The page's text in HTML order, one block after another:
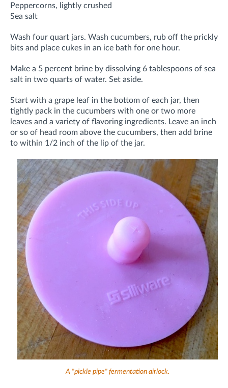
Peppercorns, lightly crushed
Sea salt
Wash four quart jars. Wash cucumbers, rub off the prickly
bits and place cukes in an ice bath for one hour.
Make a 5 percent brine by dissolving 6 tablespoons of sea
salt in two quarts of water. Set aside.
Start with a grape leaf in the bottom of each jar, then
tightly pack in the cucumbers with one or two more
leaves and a variety of flavoring ingredients. Leave an inch
or so of head room above the cucumbers, then add brine
to within 1/2 inch of the lip of the jar.
A "pickle pipe" fermentation airlock.